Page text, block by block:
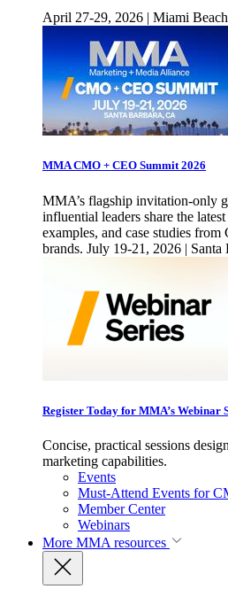
April 27-29, 2026 | Miami
MMA CMO + CEO Summit 2026
MMA’s flagship invitation-only
influential leaders share the
examples, and case studies
brands. July 19-21, 2026 |
Register Today for MMA’s Webinar
Concise, practical sessions
marketing capabilities.
Events
Must-Attend Events for
Member Center
Webinars
More MMA resources